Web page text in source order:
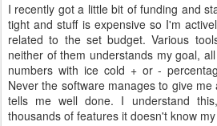
I recently got a little bit of funding and
tight and stuff is expensive so I'm
related to the set budget. Various
neither of them understands my goal,
numbers with ice cold + or -
Never the software manages to give
tells me well done. I understand
thousands of features it doesn't know